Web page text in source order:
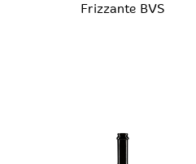
Frizzante BVS